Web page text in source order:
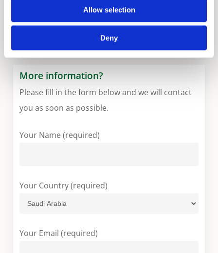
Allow selection
Deny
ST
More information?
Please fill in the form below and we will contact
you as soon as possible.
Your Name (required)
Your Country (required)
Your Email (required)